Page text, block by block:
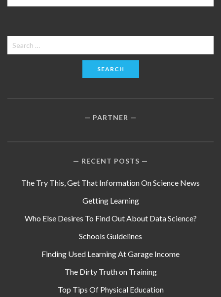
Search
for:
PARTNER
RECENT POSTS
The Try This, Get That Information On Science News
Getting Learning
Who Else Desires To Find Out About Data Science?
Schools Guidelines
Finding Used Learning At Garage Income
The Dirty Truth on Training
Top Tips Of Physical Education